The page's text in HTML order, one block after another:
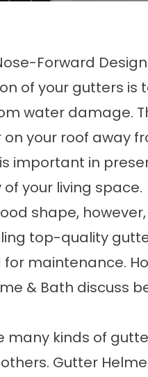
Forward Design
of your gutters is
water damage.
your roof away
important in
your living space.
shape,
top-quality
maintenance.
& Bath discuss
many kinds of
Gutter